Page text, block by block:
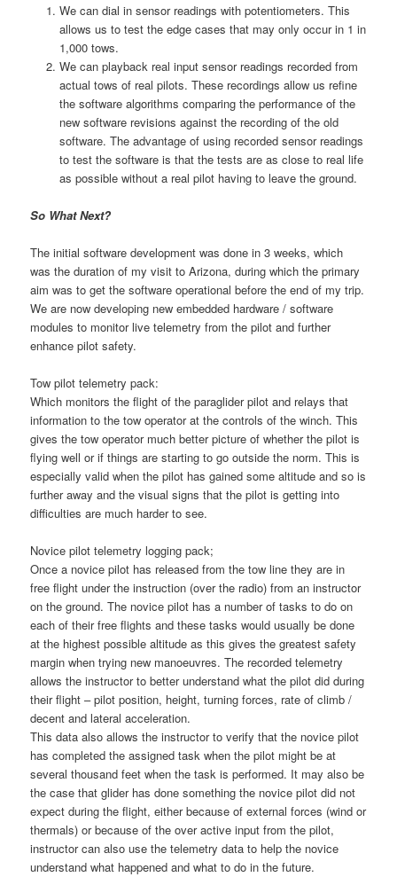
We can dial in sensor readings with potentiometers. This
allows us to test the edge cases that may only occur in 1 in
1,000 tows.
We can playback real input sensor readings recorded from
actual tows of real pilots. These recordings allow us refine
the software algorithms comparing the performance of the
new software revisions against the recording of the old
software. The advantage of using recorded sensor readings
to test the software is that the tests are as close to real life
as possible without a real pilot having to leave the ground.
So What Next?
The initial software development was done in 3 weeks, which
was the duration of my visit to Arizona, during which the primary
aim was to get the software operational before the end of my trip.
We are now developing new embedded hardware / software
modules to monitor live telemetry from the pilot and further
enhance pilot safety.
Tow pilot telemetry pack:
Which monitors the flight of the paraglider pilot and relays that
information to the tow operator at the controls of the winch. This
gives the tow operator much better picture of whether the pilot is
flying well or if things are starting to go outside the norm. This is
especially valid when the pilot has gained some altitude and so is
further away and the visual signs that the pilot is getting into
difficulties are much harder to see.
Novice pilot telemetry logging pack;
Once a novice pilot has released from the tow line they are in
free flight under the instruction (over the radio) from an instructor
on the ground. The novice pilot has a number of tasks to do on
each of their free flights and these tasks would usually be done
at the highest possible altitude as this gives the greatest safety
margin when trying new manoeuvres. The recorded telemetry
allows the instructor to better understand what the pilot did during
their flight – pilot position, height, turning forces, rate of climb /
decent and lateral acceleration.
This data also allows the instructor to verify that the novice pilot
has completed the assigned task when the pilot might be at
several thousand feet when the task is performed. It may also be
the case that glider has done something the novice pilot did not
expect during the flight, either because of external forces (wind or
thermals) or because of the over active input from the pilot,
instructor can also use the telemetry data to help the novice
understand what happened and what to do in the future.